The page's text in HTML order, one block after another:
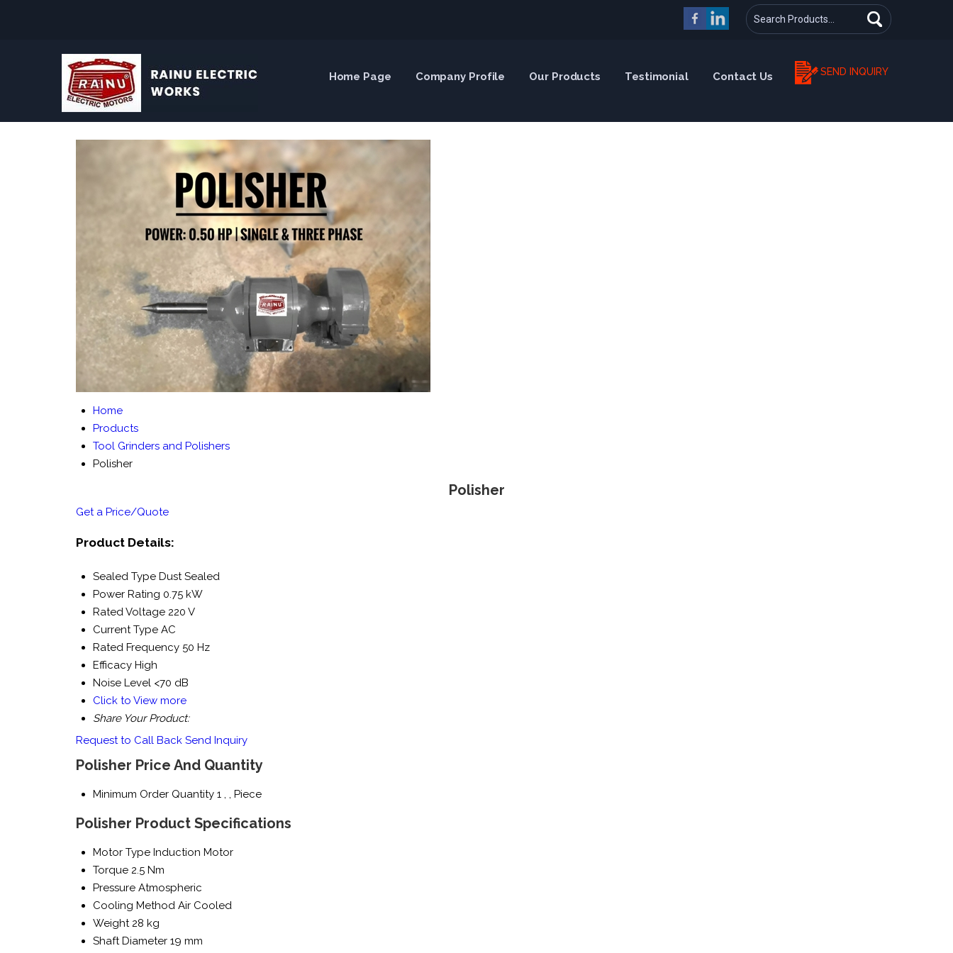
Home Page Company Profile Our Products Testimonial Contact Us SEND INQUIRY
Home
Products
Tool Grinders and Polishers
Polisher
Polisher
Get a Price/Quote
Product Details:
Sealed Type Dust Sealed
Power Rating 0.75 kW
Rated Voltage 220 V
Current Type AC
Rated Frequency 50 Hz
Efficacy High
Noise Level <70 dB
Click to View more
Share Your Product:
Request to Call Back Send Inquiry
Polisher Price And Quantity
Minimum Order Quantity 1 , , Piece
Polisher Product Specifications
Motor Type Induction Motor
Torque 2.5 Nm
Pressure Atmospheric
Cooling Method Air Cooled
Weight 28 kg
Shaft Diameter 19 mm